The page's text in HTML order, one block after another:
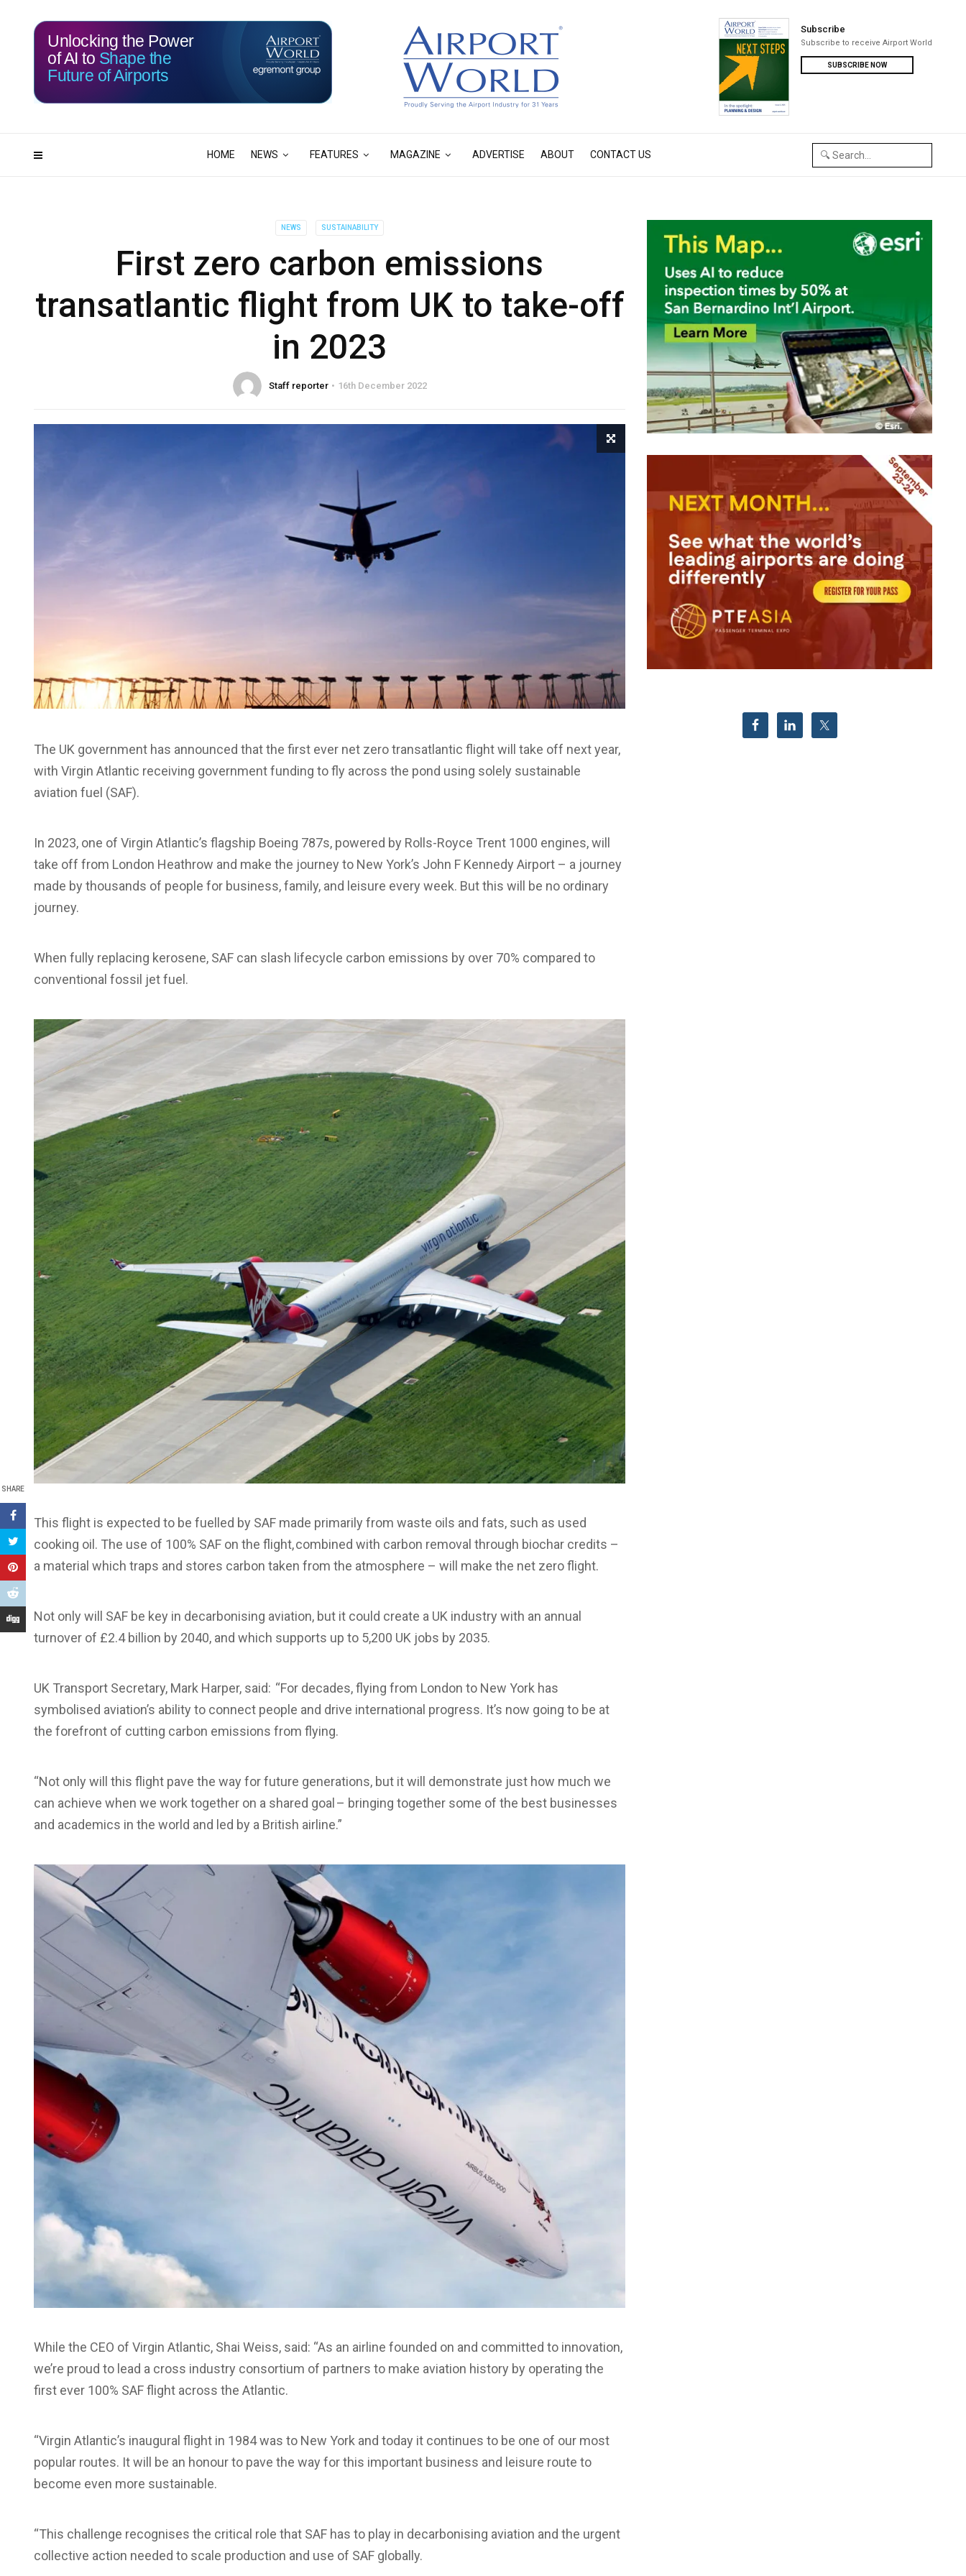
HOME NEWS FEATURES MAGAZINE ADVERTISE ABOUT CONTACT US
Subscribe
Subscribe to receive Airport World
SUBSCRIBE NOW
115 02
Unlocking the Power
of AI to Shape the
Future of Airports
NEWS SUSTAINABILITY
First zero carbon emissions
transatlantic flight from UK to take-off
in 2023
Staff reporter 16th December 2022
SHARE
The UK government has announced that the first ever net zero transatlantic flight will take off next year,
with Virgin Atlantic receiving government funding to fly across the pond using solely sustainable
aviation fuel (SAF).
In 2023, one of Virgin Atlantic’s flagship Boeing 787s, powered by Rolls-Royce Trent 1000 engines, will
take off from London Heathrow and make the journey to New York’s John F Kennedy Airport – a journey
made by thousands of people for business, family, and leisure every week. But this will be no ordinary
journey.
When fully replacing kerosene, SAF can slash lifecycle carbon emissions by over 70% compared to
conventional fossil jet fuel.
This flight is expected to be fuelled by SAF made primarily from waste oils and fats, such as used
cooking oil. The use of 100% SAF on the flight, combined with carbon removal through biochar credits –
a material which traps and stores carbon taken from the atmosphere – will make the net zero flight.
Not only will SAF be key in decarbonising aviation, but it could create a UK industry with an annual
turnover of £2.4 billion by 2040, and which supports up to 5,200 UK jobs by 2035.
UK Transport Secretary, Mark Harper, said: “For decades, flying from London to New York has
symbolised aviation’s ability to connect people and drive international progress. It’s now going to be at
the forefront of cutting carbon emissions from flying.
“Not only will this flight pave the way for future generations, but it will demonstrate just how much we
can achieve when we work together on a shared goal – bringing together some of the best businesses
and academics in the world and led by a British airline.”
While the CEO of Virgin Atlantic, Shai Weiss, said: “As an airline founded on and committed to innovation,
we’re proud to lead a cross industry consortium of partners to make aviation history by operating the
first ever 100% SAF flight across the Atlantic.
“Virgin Atlantic’s inaugural flight in 1984 was to New York and today it continues to be one of our most
popular routes. It will be an honour to pave the way for this important business and leisure route to
become even more sustainable.
“This challenge recognises the critical role that SAF has to play in decarbonising aviation and the urgent
collective action needed to scale production and use of SAF globally.